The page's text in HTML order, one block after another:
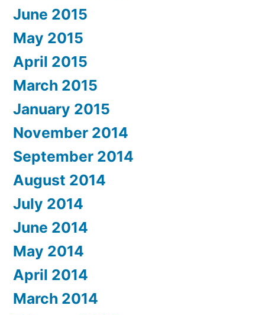
June 2015
May 2015
April 2015
March 2015
January 2015
November 2014
September 2014
August 2014
July 2014
June 2014
May 2014
April 2014
March 2014